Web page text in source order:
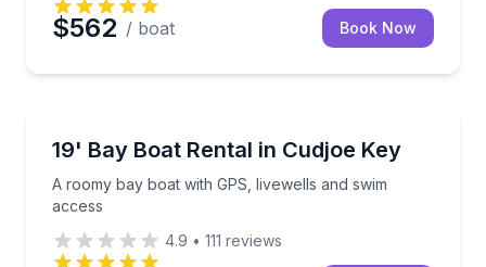
$562 / boat Book Now
19' Bay Boat Rental in Cudjoe Key
A roomy bay boat with GPS, livewells and swim
access
A roomy bay boat with GPS, livewells and swim
4.9 • 111 reviews